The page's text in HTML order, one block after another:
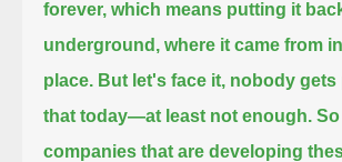
forever,which means putting it
underground, where it came from
place. But let's face it, nobody gets
that today—at least not enough.
companies that are developing